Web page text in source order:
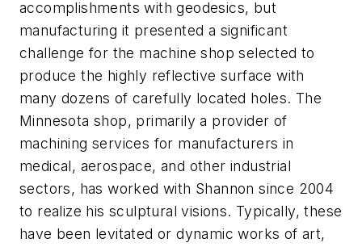
accomplishments with geodesics, but
manufacturing it presented a significant
challenge for the machine shop selected to
produce the highly reflective surface with
many dozens of carefully located holes. The
Minnesota shop, primarily a provider of
machining services for manufacturers in
medical, aerospace, and other industrial
sectors, has worked with Shannon since 2004
to realize his sculptural visions. Typically, these
have been levitated or dynamic works of art,